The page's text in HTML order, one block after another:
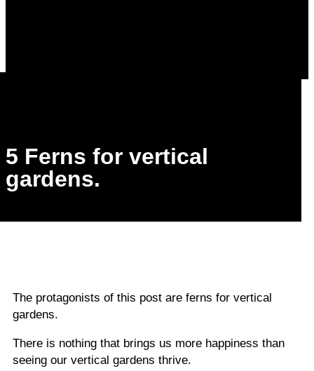
5 Ferns for vertical
gardens.
The protagonists of this post are ferns for vertical
gardens.
There is nothing that brings us more happiness than
seeing our vertical gardens thrive.